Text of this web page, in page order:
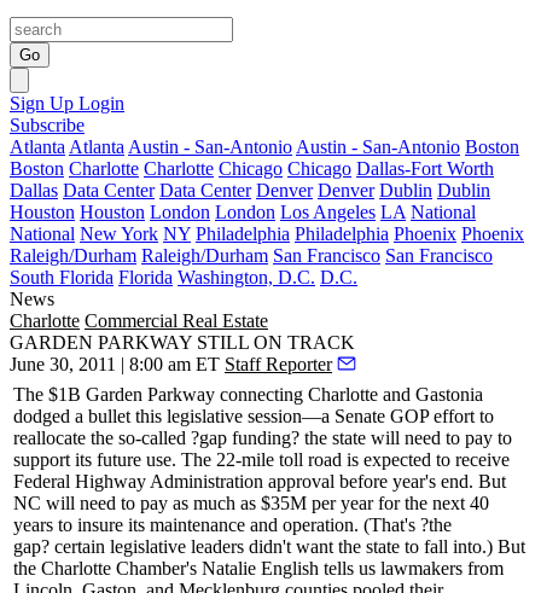
Go
Sign Up Login
Subscribe
Atlanta Atlanta Austin - San-Antonio Austin - San-Antonio Boston
Boston Charlotte Charlotte Chicago Chicago Dallas-Fort Worth
Dallas Data Center Data Center Denver Denver Dublin Dublin
Houston Houston London London Los Angeles LA National
National New York NY Philadelphia Philadelphia Phoenix Phoenix
Raleigh/Durham Raleigh/Durham San Francisco San Francisco
South Florida Florida Washington, D.C. D.C.
News
Charlotte Commercial Real Estate
GARDEN PARKWAY STILL ON TRACK
June 30, 2011 | 8:00 am ET Staff Reporter
The $1B Garden Parkway connecting Charlotte and Gastonia
dodged a bullet this legislative session—a Senate GOP effort to
reallocate the so-called ?gap funding? the state will need to pay to
support its future use. The 22-mile toll road is expected to receive
Federal Highway Administration approval before year's end. But
NC will need to pay as much as $35M per year for the next 40
years to insure its maintenance and operation. (That's ?the
gap? certain legislative leaders didn't want the state to fall into.) But
the Charlotte Chamber's Natalie English tells us lawmakers from